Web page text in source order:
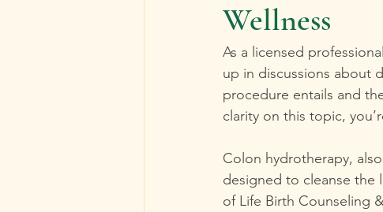
Wellness
As a licensed
up in discussions about
procedure entails and
clarity on this topic,
Colon hydrotherapy,
designed to cleanse the
of Life Birth Counseling